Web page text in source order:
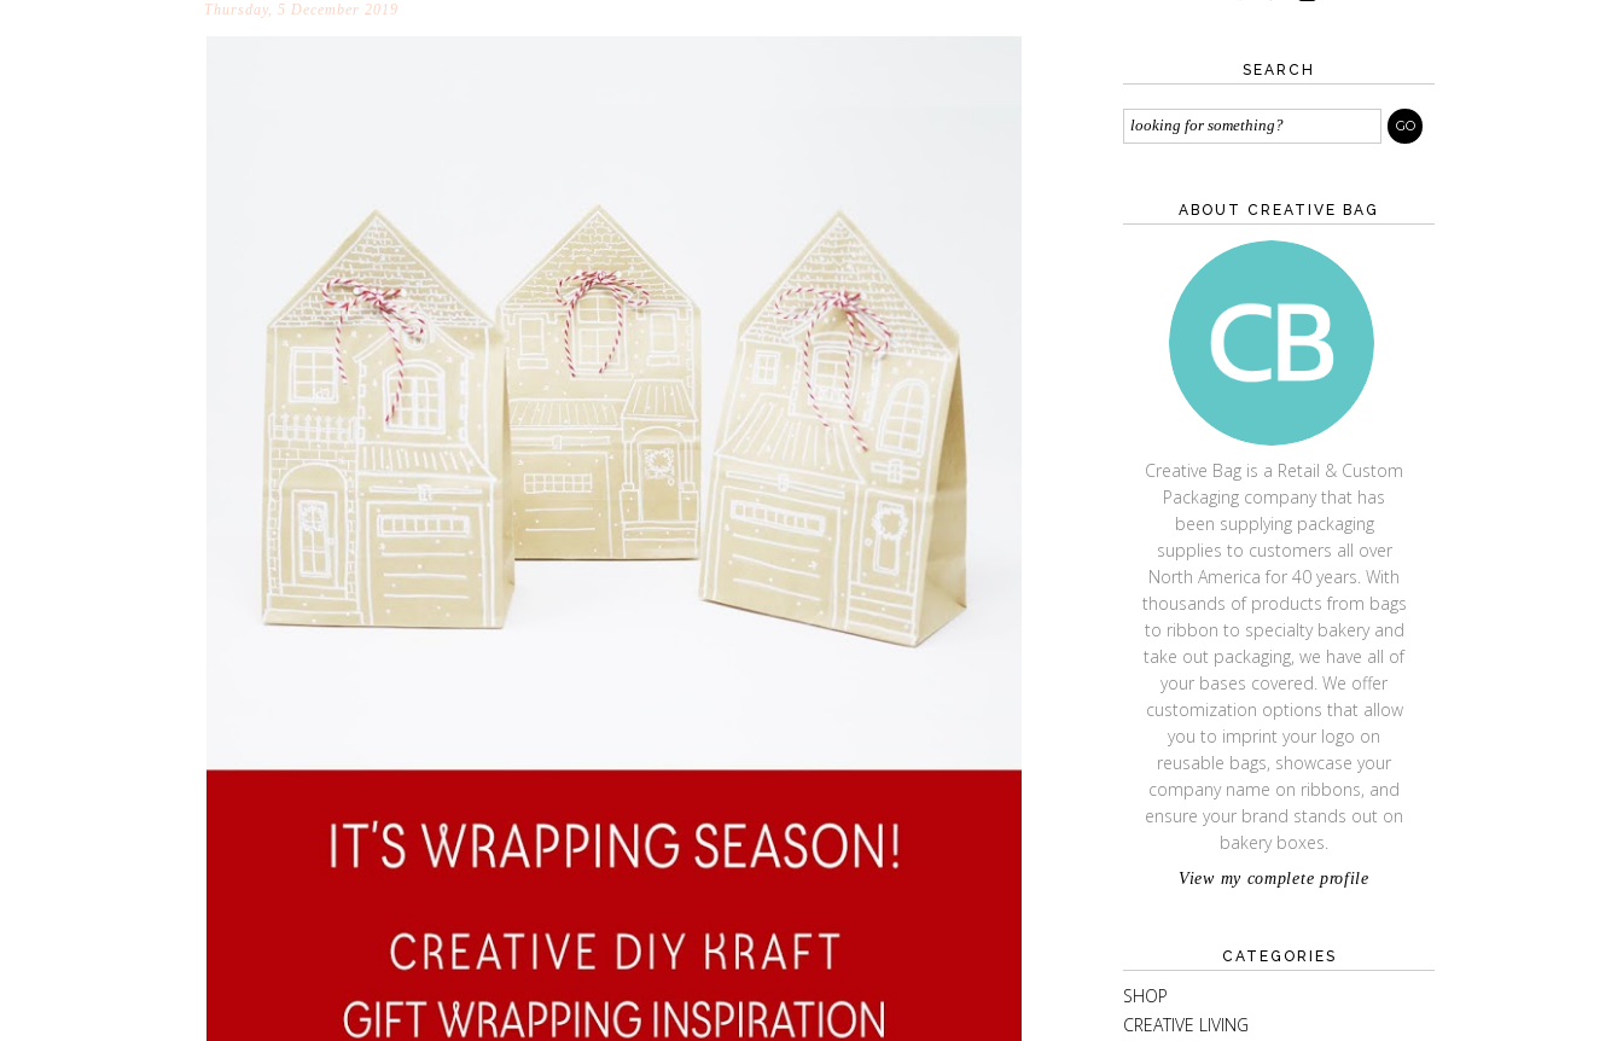
Thursday, 5 December 2019
SEARCH
ABOUT CREATIVE BAG
CREATIVE BAG
Creative Bag is a Retail & Custom
Packaging company that has
been supplying packaging
supplies to customers all over
North America for 40 years. With
thousands of products from bags
to ribbon to specialty bakery and
take out packaging, we have all of
your bases covered. We offer
customization options that allow
you to imprint your logo on
reusable bags, showcase your
company name on ribbons, and
ensure your brand stands out on
bakery boxes.
View my complete profile
CATEGORIES
SHOP
CREATIVE LIVING